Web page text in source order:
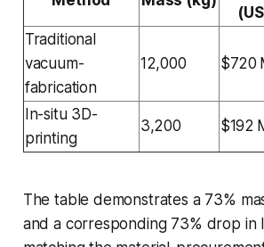
Traditional
vacuum-
fabrication
12,000 $720
In-situ 3D-
printing
3,200 $192
The table demonstrates a 73%
and a corresponding 73% drop in